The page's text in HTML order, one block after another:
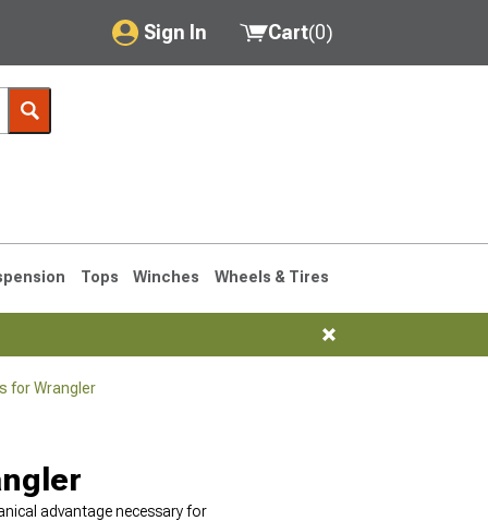
Sign In
My Account
Saved Products
Cart(0)
Tops Winches Wheels & Tires
for Wrangler
advantage necessary for